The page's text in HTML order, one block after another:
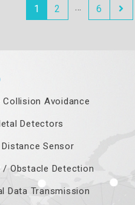
1 2 … 6
Collision Avoidance
Detectors
Sensor
/ Obstacle Detection
Data Transmission